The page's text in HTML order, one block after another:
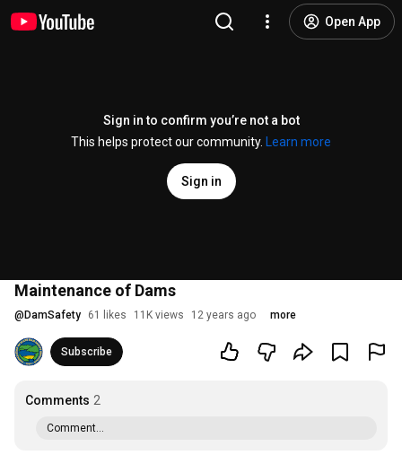
Open App
Sign in to confirm you’re not a bot
This helps protect our community.
Learn more
Sign in
Maintenance of Dams
@ DamSafety 61 likes 11K views 12 years ago more
Subscribe
Comments 2
Comment...